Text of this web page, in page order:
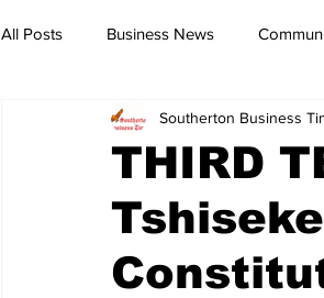
All Posts Business News
Special Edition: Miss Budiriro
The Creative Compass
THIRD
Southerton Business